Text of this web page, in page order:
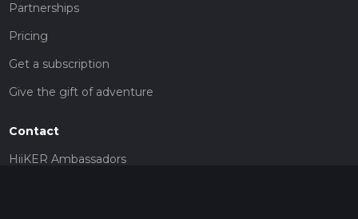
Partnerships
Pricing
Get a subscription
Give the gift of adventure
Contact
HiiKER Ambassadors